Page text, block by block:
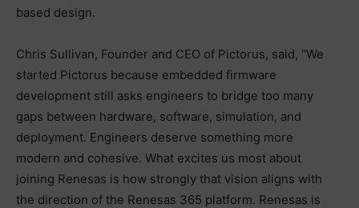
based design.
Chris Sullivan, Founder and CEO of Pictorus, said, “We
started Pictorus because embedded firmware
development still asks engineers to bridge too many
gaps between hardware, software, simulation, and
deployment. Engineers deserve something more
modern and cohesive. What excites us most about
joining Renesas is how strongly that vision aligns with
the direction of the Renesas 365 platform. Renesas is